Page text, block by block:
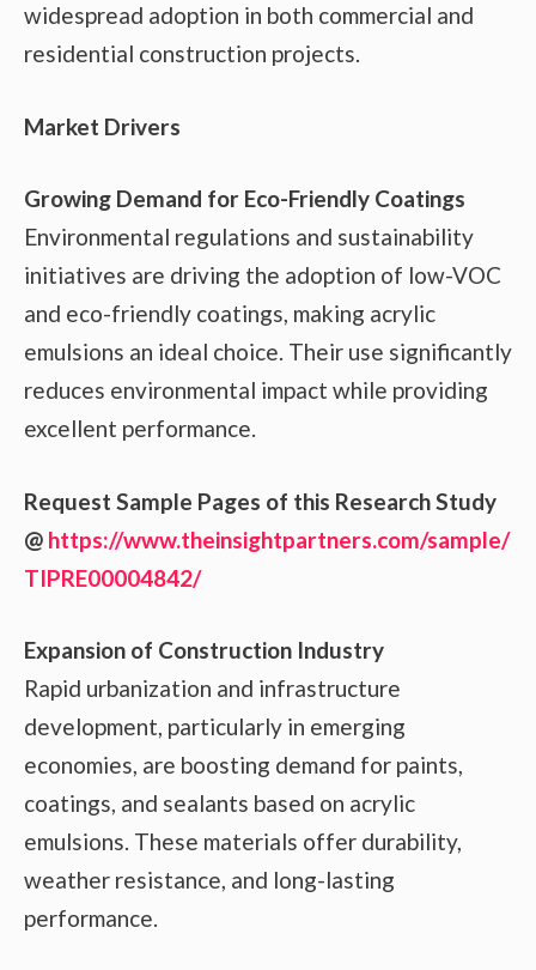
widespread adoption in both commercial and
residential construction projects.
Market Drivers
Growing Demand for Eco-Friendly Coatings
Environmental regulations and sustainability
initiatives are driving the adoption of low-VOC
and eco-friendly coatings, making acrylic
emulsions an ideal choice. Their use significantly
reduces environmental impact while providing
excellent performance.
Request Sample Pages of this Research Study
@ https://www.theinsightpartners.com/sample/
TIPRE00004842/
Expansion of Construction Industry
Rapid urbanization and infrastructure
development, particularly in emerging
economies, are boosting demand for paints,
coatings, and sealants based on acrylic
emulsions. These materials offer durability,
weather resistance, and long-lasting
performance.